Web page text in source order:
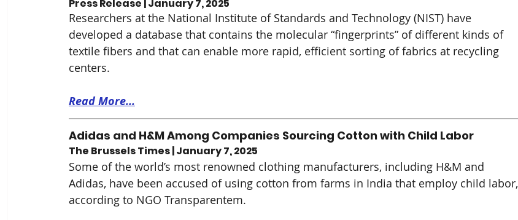
Press Release | January 7, 2025
Researchers at the National Institute of Standards and Technology (NIST) have
developed a database that contains the molecular “fingerprints” of different kinds of
textile fibers and that can enable more rapid, efficient sorting of fabrics at recycling
centers.
Read More...
Adidas and H&M Among Companies Sourcing Cotton with Child Labor
The Brussels Times | January 7, 2025
Some of the world’s most renowned clothing manufacturers, including H&M and
Adidas, have been accused of using cotton from farms in India that employ child labor,
according to NGO Transparentem.